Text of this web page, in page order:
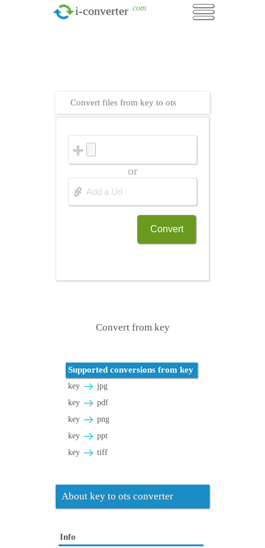
i-converter .com
Convert files from key to ots
or
Convert
Convert from key
Supported conversions from key
key
jpg
key
pdf
key
png
key
ppt
key
tiff
About key to ots converter
Info